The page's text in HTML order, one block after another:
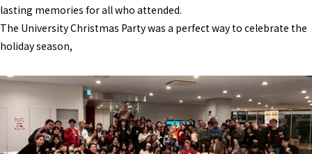
lasting memories for all who attended.
The University Christmas Party was a perfect way to celebrate the
holiday season,